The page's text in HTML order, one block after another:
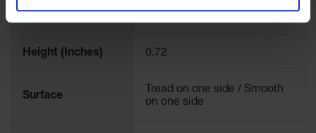
Height (Inches) 0.72
Surface
Tread on one side / Smooth
on one side